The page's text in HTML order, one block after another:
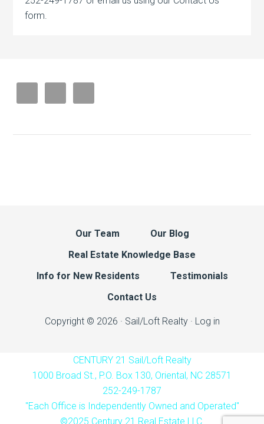
form.
Our Team
Our Blog
Real Estate Knowledge Base
Info for New Residents
Testimonials
Contact Us
Copyright © 2026 · Sail/Loft Realty · Log in
CENTURY 21 Sail/Loft Realty
1000 Broad St., P.O. Box 130, Oriental, NC 28571
252-249-1787
"Each Office is Independently Owned and Operated"
©2025 Century 21 Real Estate LLC.